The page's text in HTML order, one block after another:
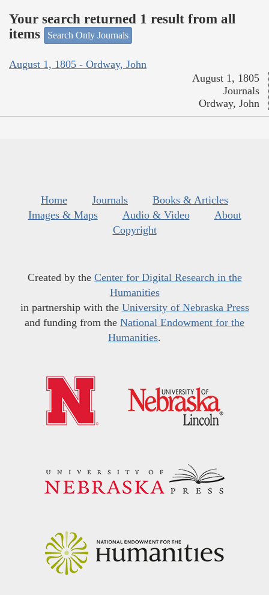
Your search returned 1 result from all
items
Search Only Journals
August 1, 1805 - Ordway, John
August 1, 1805
Journals
Ordway, John
Home Journals
Books & Articles
Images & Maps
Audio & Video
About
Copyright
Created by the Center for Digital Research in the
Humanities
in partnership with the University of Nebraska Press
and funding from the National Endowment for the
Humanities.